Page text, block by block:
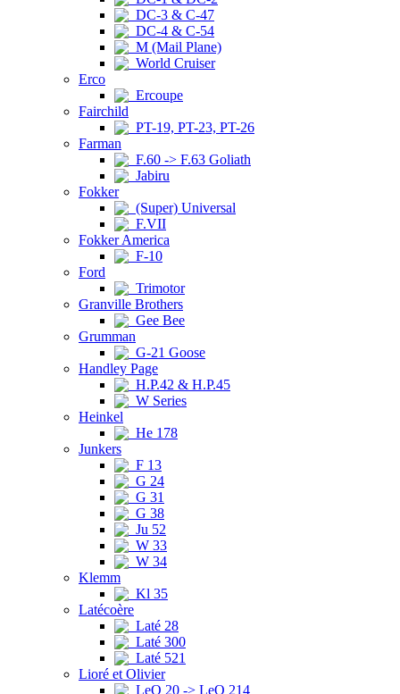
DC-3 & C-47
DC-4 & C-54
M (Mail Plane)
World Cruiser
Erco
Ercoupe
Fairchild
PT-19, PT-23, PT-26
Farman
F.60 -> F.63 Goliath
Jabiru
Fokker
(Super) Universal
F.VII
Fokker America
F-10
Ford
Trimotor
Granville Brothers
Gee Bee
Grumman
G-21 Goose
Handley Page
H.P.42 & H.P.45
W Series
Heinkel
He 178
Junkers
F 13
G 24
G 31
G 38
Ju 52
W 33
W 34
Klemm
Kl 35
Latécoère
Laté 28
Laté 300
Laté 521
Lioré et Olivier
LeO 20 -> LeO 214